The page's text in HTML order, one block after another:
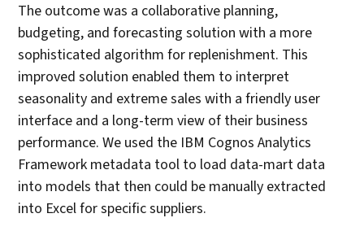
The outcome was a collaborative planning,
budgeting, and forecasting solution with a more
sophisticated algorithm for replenishment. This
improved solution enabled them to interpret
seasonality and extreme sales with a friendly user
interface and a long-term view of their business
performance. We used the IBM Cognos Analytics
Framework metadata tool to load data-mart data
into models that then could be manually extracted
into Excel for specific suppliers.